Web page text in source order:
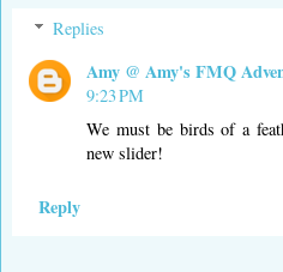
Replies
Amy @ Amy's FMQ
9:23 PM
We must be birds of a
new slider!
Reply